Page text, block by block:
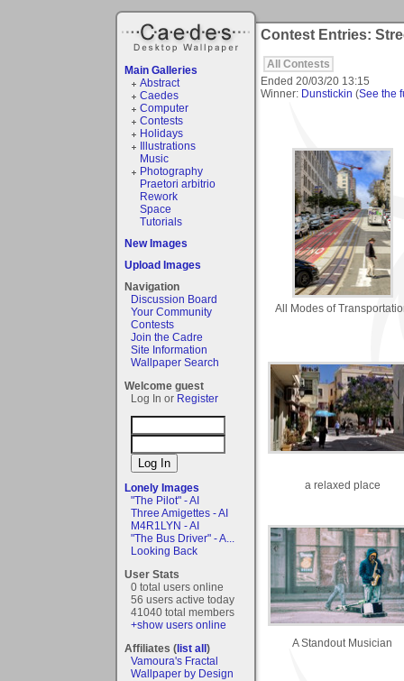
Main Galleries
Abstract
Caedes
Computer
Contests
Holidays
Illustrations
Music
Photography
Praetori arbitrio
Rework
Space
Tutorials
New Images
Upload Images
Navigation
Discussion Board
Your Community
Contests
Join the Cadre
Site Information
Wallpaper Search
Welcome guest
Log In or Register
Lonely Images
"The Pilot" - AI
Three Amigettes - AI
M4R1LYN - AI
"The Bus Driver" - A...
Looking Back
User Stats
0 total users online
56 users active today
41040 total members
+show users online
Affiliates (list all)
Vamoura's Fractal
Wallpaper by Design
Contest Entries:
All Contests
Ended 20/03/20 13:15
Winner: Dunstickin (See the
All Modes of
a relaxed place
A Standout Musician